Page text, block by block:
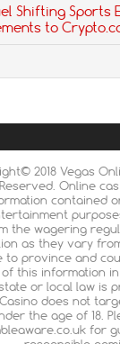
Shifting Sports
to
2018 Vegas
Online
contained
the wagering
as they vary
to province and
of this information
or local law is
does not
the age of 18.
for